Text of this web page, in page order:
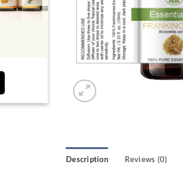
Description Reviews (0)